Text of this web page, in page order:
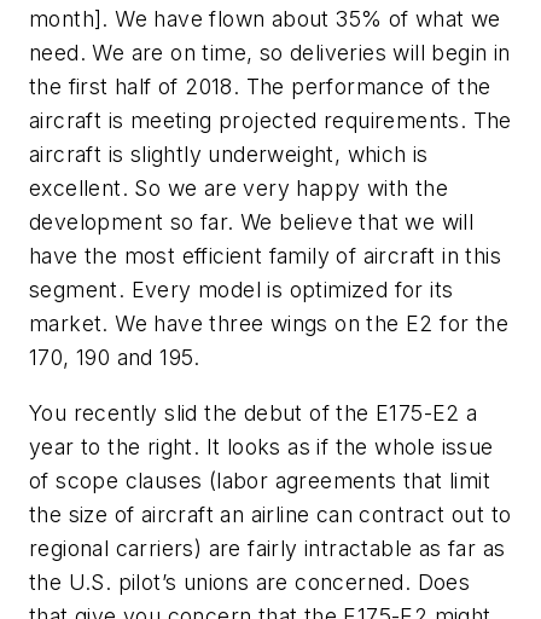
month]. We have flown about 35% of what we
need. We are on time, so deliveries will begin in
the first half of 2018. The performance of the
aircraft is meeting projected requirements. The
aircraft is slightly underweight, which is
excellent. So we are very happy with the
development so far. We believe that we will
have the most efficient family of aircraft in this
segment. Every model is optimized for its
market. We have three wings on the E2 for the
170, 190 and 195.
You recently slid the debut of the E175-E2 a
year to the right. It looks as if the whole issue
of scope clauses (labor agreements that limit
the size of aircraft an airline can contract out to
regional carriers) are fairly intractable as far as
the U.S. pilot’s unions are concerned. Does